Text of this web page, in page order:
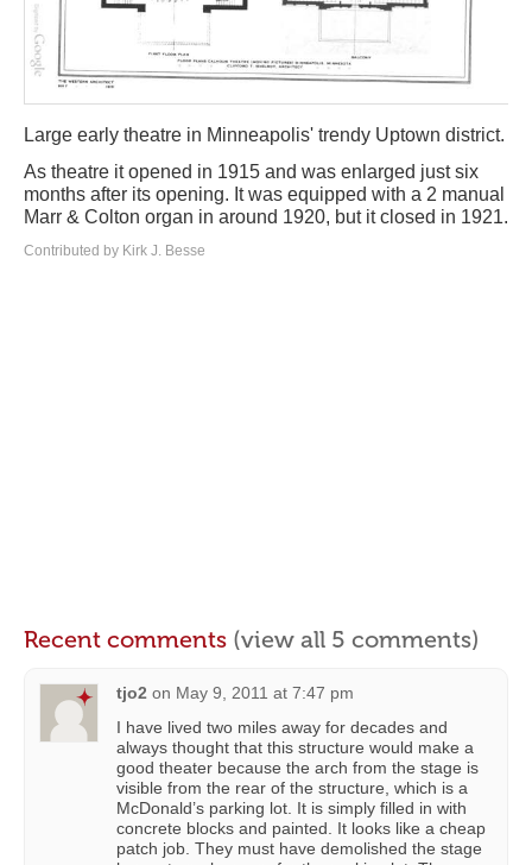
Large early theatre in Minneapolis' trendy Uptown district.
As theatre it opened in 1915 and was enlarged just six
months after its opening. It was equipped with a 2 manual
Marr & Colton organ in around 1920, but it closed in 1921.
Contributed by Kirk J. Besse
Recent comments (view all 5 comments)
tjo2 on May 9, 2011 at 7:47 pm
I have lived two miles away for decades and
always thought that this structure would make a
good theater because the arch from the stage is
visible from the rear of the structure, which is a
McDonald’s parking lot. It is simply filled in with
concrete blocks and painted. It looks like a cheap
patch job. They must have demolished the stage